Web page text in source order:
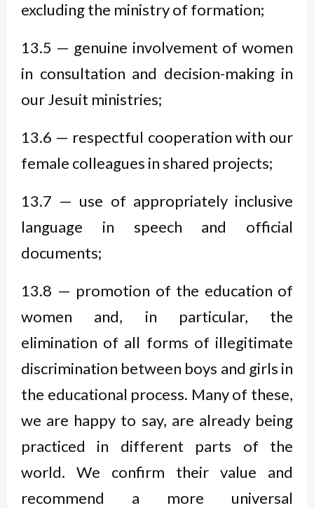
excluding the ministry of formation;
13.5 — genuine involvement of women
in consultation and decision-making in
our Jesuit ministries;
13.6 — respectful cooperation with our
female colleagues in shared projects;
13.7 — use of appropriately inclusive
language in speech and official
documents;
13.8 — promotion of the education of
women and, in particular, the
elimination of all forms of illegitimate
discrimination between boys and girls in
the educational process. Many of these,
we are happy to say, are already being
practiced in different parts of the
world. We confirm their value and
recommend a more universal